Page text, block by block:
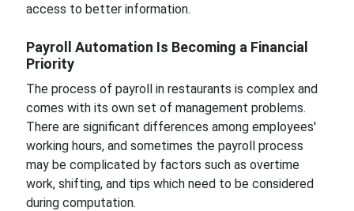
access to better information.
Payroll Automation Is Becoming a Financial
Priority
The process of payroll in restaurants is complex and
comes with its own set of management problems.
There are significant differences among employees'
working hours, and sometimes the payroll process
may be complicated by factors such as overtime
work, shifting, and tips which need to be considered
during computation.